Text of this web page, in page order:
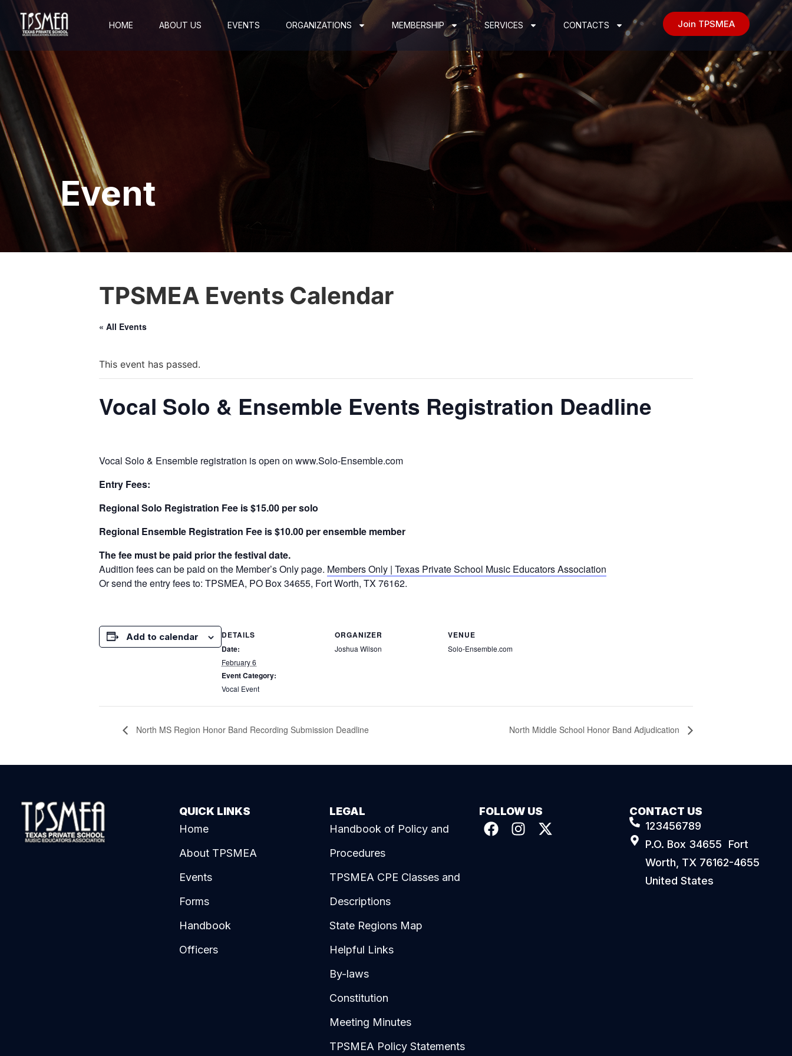
HOME ABOUT US EVENTS ORGANIZATIONS MEMBERSHIP SERVICES CONTACTS Join TPSMEA
Event
TPSMEA Events Calendar
« All Events
This event has passed.
Vocal Solo & Ensemble Events Registration Deadline
Vocal Solo & Ensemble registration is open on www.Solo-Ensemble.com
Entry Fees:
Regional Solo Registration Fee is $15.00 per solo
Regional Ensemble Registration Fee is $10.00 per ensemble member
The fee must be paid prior the festival date.
Audition fees can be paid on the Member’s Only page. Members Only | Texas Private School Music Educators Association
Or send the entry fees to: TPSMEA, PO Box 34655, Fort Worth, TX 76162.
Add to calendar
DETAILS
Date:
February 6
Event Category:
Vocal Event
ORGANIZER
Joshua Wilson
VENUE
Solo-Ensemble.com
North MS Region Honor Band Recording Submission Deadline North Middle School Honor Band Adjudication
QUICK LINKS
Home
About TPSMEA
Events
Forms
Handbook
Officers
LEGAL
Handbook of Policy and
Procedures
TPSMEA CPE Classes and
Descriptions
State Regions Map
Helpful Links
By-laws
Constitution
Meeting Minutes
TPSMEA Policy Statements
FOLLOW US
CONTACT US
123456789
P.O. Box 34655 Fort
Worth, TX 76162-4655
United States